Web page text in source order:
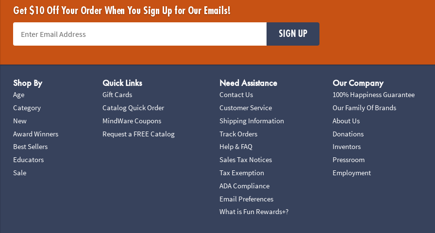
Get $10 Off Your Order When You Sign Up for Our Emails!
SIGN UP
Shop By
Age
Category
New
Award Winners
Best Sellers
Educators
Sale
Quick Links
Gift Cards
Catalog Quick Order
MindWare Coupons
Request a FREE Catalog
Need Assistance
Contact Us
Customer Service
Shipping Information
Track Orders
Help & FAQ
Sales Tax Notices
Tax Exemption
ADA Compliance
Email Preferences
What is Fun Rewards+?
Our Company
100% Happiness Guarantee
Our Family Of Brands
About Us
Donations
Inventors
Pressroom
Employment